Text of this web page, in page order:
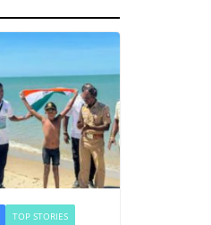
TOP STORIES